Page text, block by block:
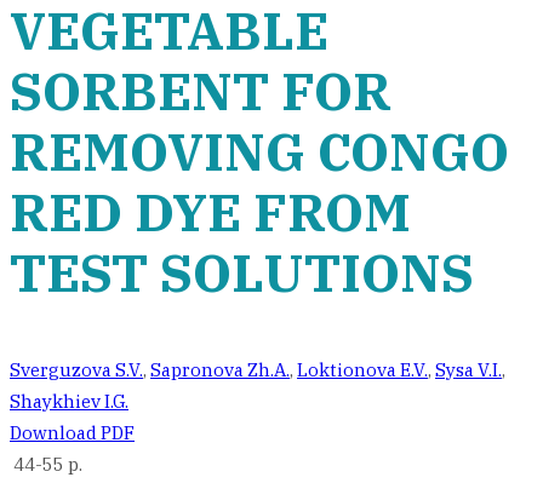
VEGETABLE
SORBENT FOR
REMOVING CONGO
RED DYE FROM
TEST SOLUTIONS
Sverguzova S.V., Sapronova Zh.A., Loktionova E.V., Sysa V.I.,
Shaykhiev I.G.
Download PDF
44-55 p.